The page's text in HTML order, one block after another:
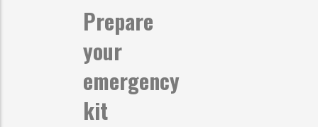
Prepare
your
emergency
kit